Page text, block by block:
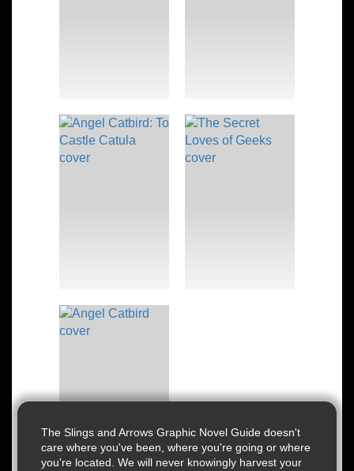
The Slings and Arrows Graphic Novel Guide doesn't
care where you've been, where you're going or where
you're located. We will never knowingly harvest your